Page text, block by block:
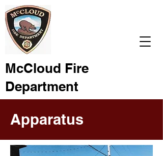
McCloud Fire
Department
Apparatus